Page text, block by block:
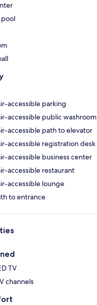
accessible parking
accessible public washroom
accessible path to elevator
accessible registration desk
accessible business center
accessible restaurant
accessible lounge
to entrance
TV
channels